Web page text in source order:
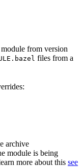
from version
files from a
archive
module is being
more about this see